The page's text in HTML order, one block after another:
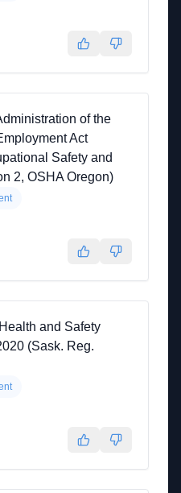
of the
Act
Safety and
2, OSHA Oregon)
and Safety
(Sask. Reg.